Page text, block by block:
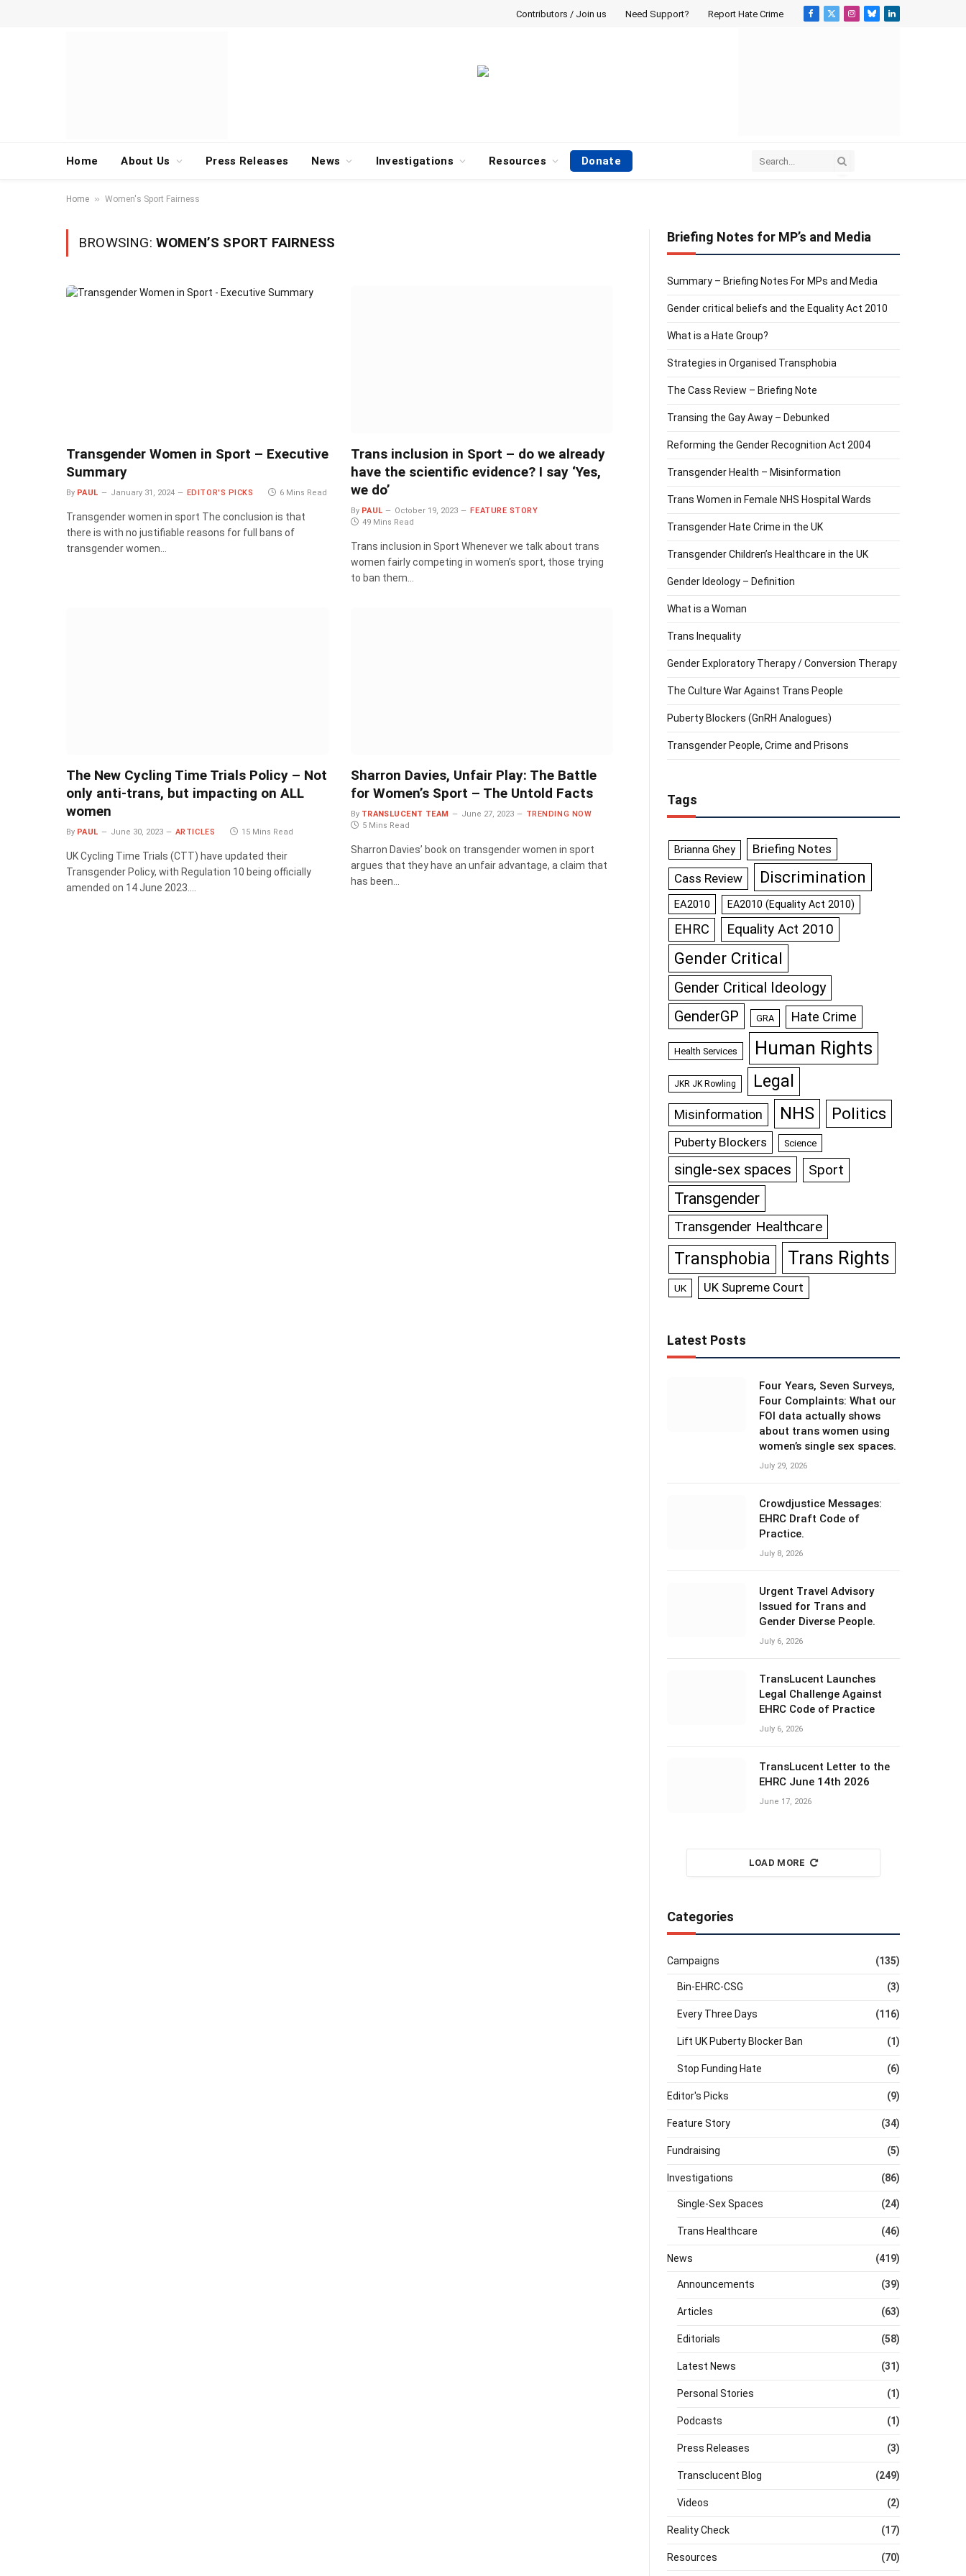
Contributors / Join us Need Support? Report Hate Crime
Facebook
X
Instagram
BlueskyLinkedIn
Home About Us Press Releases News Investigations Resources Donate
Home » Women's Sport Fairness
BROWSING: WOMEN’S SPORT FAIRNESS
Transgender Women in Sport – Executive
Summary
By PAUL January 31, 2024 EDITOR'S PICKS 6 Mins Read
Transgender women in sport The conclusion is that
there is with no justifiable reasons for full bans of
transgender women…
Trans inclusion in Sport – do we already
have the scientific evidence? I say ‘Yes,
we do’
By PAUL October 19, 2023
FEATURE STORY
49 Mins Read
Trans inclusion in Sport Whenever we talk about trans
women fairly competing in women’s sport, those trying
to ban them…
The New Cycling Time Trials Policy – Not
only anti-trans, but impacting on ALL
women
By PAUL June 30, 2023 ARTICLES 15 Mins Read
UK Cycling Time Trials (CTT) have updated their
Transgender Policy, with Regulation 10 being officially
amended on 14 June 2023.…
Sharron Davies, Unfair Play: The Battle
for Women’s Sport – The Untold Facts
By TRANSLUCENT TEAM June 27, 2023
TRENDING NOW
5 Mins Read
Sharron Davies’ book on transgender women in sport
argues that they have an unfair advantage, a claim that
has been…
Briefing Notes for MP’s and Media
Summary – Briefing Notes For MPs and Media
Gender critical beliefs and the Equality Act 2010
What is a Hate Group?
Strategies in Organised Transphobia
The Cass Review – Briefing Note
Transing the Gay Away – Debunked
Reforming the Gender Recognition Act 2004
Transgender Health – Misinformation
Trans Women in Female NHS Hospital Wards
Transgender Hate Crime in the UK
Transgender Children’s Healthcare in the UK
Gender Ideology – Definition
What is a Woman
Trans Inequality
Gender Exploratory Therapy / Conversion Therapy
The Culture War Against Trans People
Puberty Blockers (GnRH Analogues)
Transgender People, Crime and Prisons
Tags
Brianna Ghey Briefing Notes
Cass Review Discrimination
EA2010 EA2010 (Equality Act 2010)
EHRC Equality Act 2010
Gender Critical
Gender Critical Ideology
GenderGP GRA Hate Crime
Health Services Human Rights
JKR JK Rowling Legal
Misinformation NHS Politics
Puberty Blockers Science
single-sex spaces Sport
Transgender
Transgender Healthcare
Transphobia Trans Rights
UK UK Supreme Court
Latest Posts
Four Years, Seven Surveys,
Four Complaints: What our
FOI data actually shows
about trans women using
women’s single sex spaces.
July 29, 2026
Crowdjustice Messages:
EHRC Draft Code of
Practice.
July 8, 2026
Urgent Travel Advisory
Issued for Trans and
Gender Diverse People.
July 6, 2026
TransLucent Launches
Legal Challenge Against
EHRC Code of Practice
July 6, 2026
TransLucent Letter to the
EHRC June 14th 2026
June 17, 2026
LOAD MORE
Categories
Campaigns (135)
Bin-EHRC-CSG (3)
Every Three Days (116)
Lift UK Puberty Blocker Ban (1)
Stop Funding Hate (6)
Editor's Picks (9)
Feature Story (34)
Fundraising (5)
Investigations (86)
Single-Sex Spaces (24)
Trans Healthcare (46)
News (419)
Announcements (39)
Articles (63)
Editorials (58)
Latest News (31)
Personal Stories (1)
Podcasts (1)
Press Releases (3)
Transclucent Blog (249)
Videos (2)
Reality Check (17)
Resources (70)